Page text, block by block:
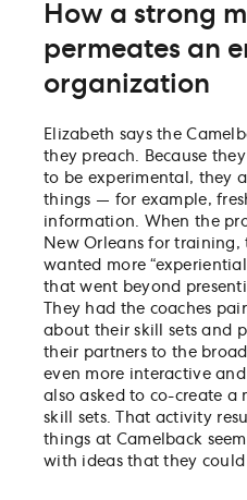
How a strong
permeates an
organization
Elizabeth says the
they preach. Because
to be experimental, they
things — for example,
information. When the
New Orleans for training,
wanted more
that went beyond
They had the coaches
about their skill sets and
their partners to the
even more interactive
also asked to co-create a
skill sets. That activity
things at Camelback
with ideas that they could